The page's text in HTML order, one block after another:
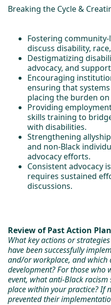
Breaking the Cycle &
Fostering
discuss disability,
Destigmatizing
advocacy, and
Encouraging
ensuring that
placing the burden
Providing
skills training to
with disabilities.
Strengthening
and non-Black
advocacy efforts.
Consistent advocacy
requires sustained
discussions.
Review of Past Action
What key actions or
have been successfully
and/or workplace, and which
development? For those who
event, what anti-Black
place within your practice? If
prevented their